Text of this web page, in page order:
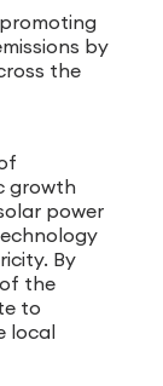
by
the
growth
power
By
the
to
local